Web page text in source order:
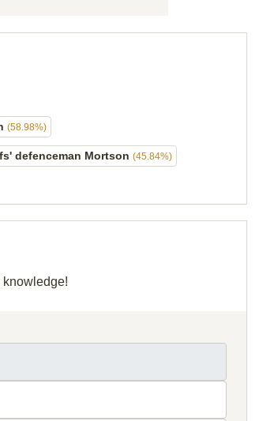
(58.98%)
defenceman Mortson (45.84%)
knowledge!